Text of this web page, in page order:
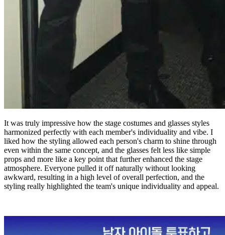
It was truly impressive how the stage costumes and glasses styles
harmonized perfectly with each member's individuality and vibe. I
liked how the styling allowed each person's charm to shine through
even within the same concept, and the glasses felt less like simple
props and more like a key point that further enhanced the stage
atmosphere. Everyone pulled it off naturally without looking
awkward, resulting in a high level of overall perfection, and the
styling really highlighted the team's unique individuality and appeal.